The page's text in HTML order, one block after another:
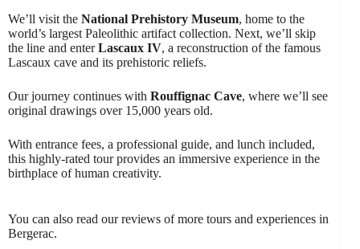
We’ll visit the National Prehistory Museum, home to the
world’s largest Paleolithic artifact collection. Next, we’ll skip
the line and enterLascaux IV, a reconstruction of the famous
Lascaux cave and its prehistoric reliefs.
Our journey continues with Rouffignac Cave, where we’ll see
original drawings over 15,000 years old.
With entrance fees, a professional guide, and lunch included,
this highly-rated tour provides an immersive experience in the
birthplace of human creativity.
You can also read our reviews of more tours and experiences in
Bergerac.